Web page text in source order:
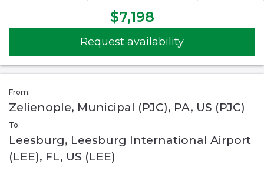
$7,198
Request availability
From:
Zelienople, Municipal (PJC), PA, US (PJC)
To:
Leesburg, Leesburg International Airport
(LEE), FL, US (LEE)